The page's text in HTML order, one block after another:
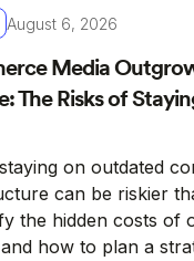
August 6, 2026
Media
The Risks of
on outdated
can be riskier
the hidden costs of
how to plan a